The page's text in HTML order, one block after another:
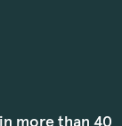
more than 40